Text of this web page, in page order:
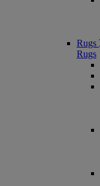
Rugs
Rugs